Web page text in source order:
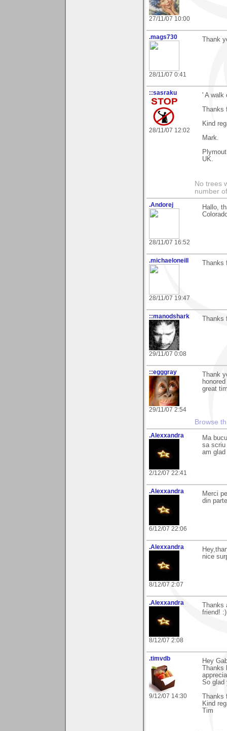
27/11/07 10:00
.mags730
28/11/07 0:41
Thank
::sasraku
28/11/07 12:02
' A walk
Kind
Mark.
UK.
No trees
number
.Andorej
28/11/07 16:52
Hallo,
.michaeloneill
28/11/07 19:47
::manodshark
29/11/07 0:08
::egggray
29/11/07 2:54
Thank
great
Browse
.Alexxandra
2/12/07 22:41
Ma
sa scriu
am
.Alexxandra
6/12/07 22:06
Merci
din
.Alexxandra
8/12/07 2:07
nice
.Alexxandra
8/12/07 2:08
friend! :)
.timvdb
9/12/07 14:30
Hey
So glad
Kind
Tim